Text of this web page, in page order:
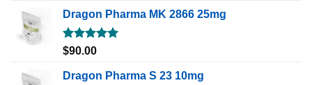
Dragon Pharma MK 2866 25mg
Rated5.00
$90.00
Dragon Pharma S 23 10mg